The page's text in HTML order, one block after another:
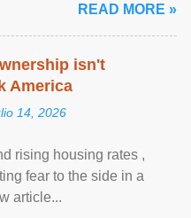
READ MORE »
isn't
America
14, 2026
rising housing rates ,
fear to the side in a
article...